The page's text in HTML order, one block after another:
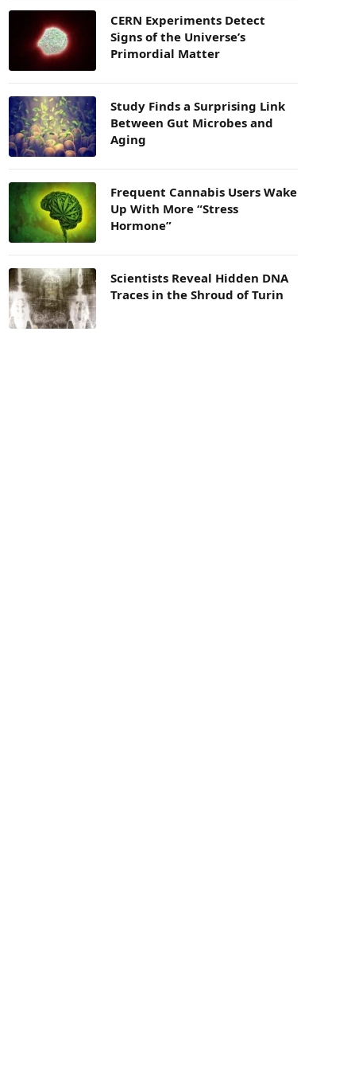
CERN Experiments Detect
Signs of the Universe’s
Primordial Matter
Study Finds a Surprising Link
Between Gut Microbes and
Aging
Frequent Cannabis Users Wake
Up With More “Stress
Hormone”
Scientists Reveal Hidden DNA
Traces in the Shroud of Turin